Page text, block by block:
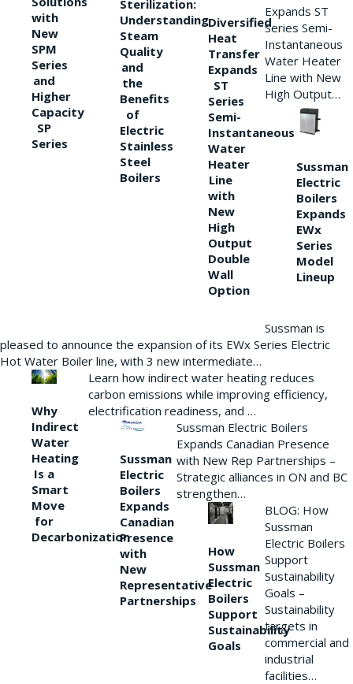
with
New
SPM
Series
and
Higher
Capacity
SP
Series
Sterilization:
Understanding
Steam
Quality
and
the
Benefits
of
Electric
Stainless
Steel
Boilers
Diversified
Heat
Transfer
Expands
ST
Series
Semi-
Instantaneous
Water
Heater
Line
with
New
High
Output
Double
Wall
Option
Expands ST
Series Semi-
Instantaneous
Water Heater
Line with New
High Output…
Sussman
Electric
Boilers
Expands
EWx
Series
Model
Lineup
Sussman is
pleased to announce the expansion of its EWx Series Electric
Hot Water Boiler line, with 3 new intermediate…
Why
Indirect
Water
Heating
Is a
Smart
Move
for
Decarbonization
Learn how indirect water heating reduces
carbon emissions while improving efficiency,
electrification readiness, and …
Sussman
Electric
Boilers
Expands
Canadian
Presence
with
New
Representative
Partnerships
Sussman Electric Boilers
Expands Canadian Presence
with New Rep Partnerships –
Strategic alliances in ON and BC
strengthen…
How
Sussman
Electric
Boilers
Support
Sustainability
Goals
BLOG: How
Sussman
Electric Boilers
Support
Sustainability
Goals –
Sustainability
targets in
commercial and
industrial
facilities…